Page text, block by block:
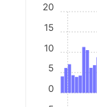
0
5
10
15
20